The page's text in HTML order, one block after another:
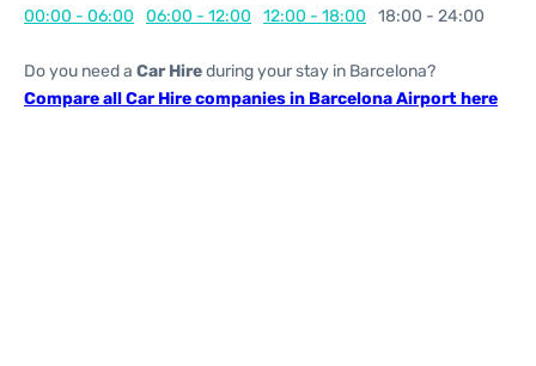
00:00 - 06:00
06:00 - 12:00 12:00 - 18:00 18:00 - 24:00
Do you need a Car Hireduring your stay in Barcelona?
Compare all Car Hire companies in Barcelona Airport here